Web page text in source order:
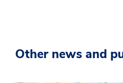
Other news and